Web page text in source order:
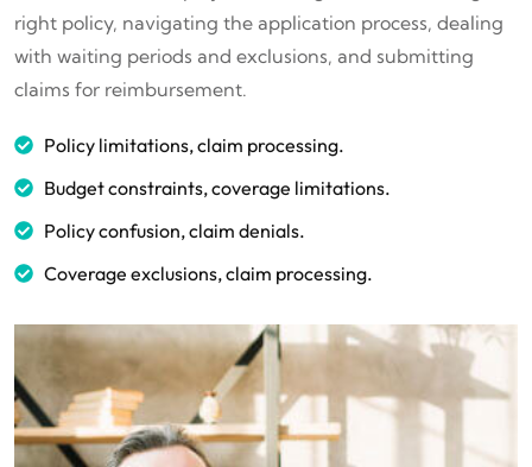
right policy, navigating the application process, dealing
with waiting periods and exclusions, and submitting
claims for reimbursement.
Policy limitations, claim processing.
Budget constraints, coverage limitations.
Policy confusion, claim denials.
Coverage exclusions, claim processing.